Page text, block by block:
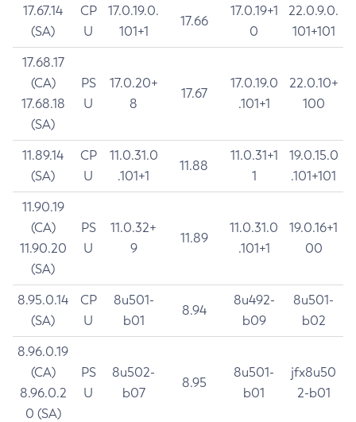
17.67.14
(SA)
CP
U
17.0.19.0.
101+1
17.66
17.0.19+1
0
22.0.9.0.
101+101
17.68.17
(CA)
17.68.18
(SA)
PS
U
17.0.20+
8
17.67
17.0.19.0
.101+1
22.0.10+
100
11.89.14
(SA)
CP
U
11.0.31.0
.101+1
11.88
11.0.31+1
1
19.0.15.0
.101+101
11.90.19
(CA)
11.90.20
(SA)
PS
U
11.0.32+
9
11.89
11.0.31.0
.101+1
19.0.16+1
00
8.95.0.14
(SA)
CP
U
8u501-
b01
8.94
8u492-
b09
8u501-
b02
8.96.0.19
(CA)
8.96.0.2
0 (SA)
PS
U
8u502-
b07
8.95
8u501-
b01
jfx8u50
2-b01